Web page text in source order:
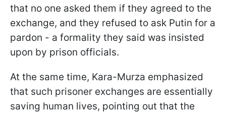
that no one asked them if they agreed to the
exchange, and they refused to ask Putin for a
pardon - a formality they said was insisted
upon by prison officials.
At the same time, Kara-Murza emphasized
that such prisoner exchanges are essentially
saving human lives, pointing out that the